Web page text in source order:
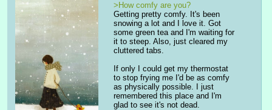
>How comfy are you?
Getting pretty comfy. It's been
snowing a lot and I love it. Got
some green tea and I'm waiting for
it to steep. Also, just cleared my
cluttered tabs.
If only I could get my thermostat
to stop frying me I'd be as comfy
as physically possible. I just
remembered this place and I'm
glad to see it's not dead.